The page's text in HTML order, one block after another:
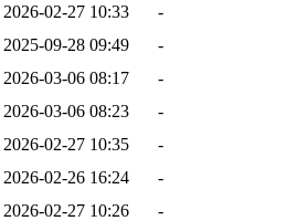
2026-02-27 10:33
-
2025-09-28 09:49
-
2026-03-06 08:17
-
2026-03-06 08:23
-
2026-02-27 10:35
-
2026-02-26 16:24
-
2026-02-27 10:26 -